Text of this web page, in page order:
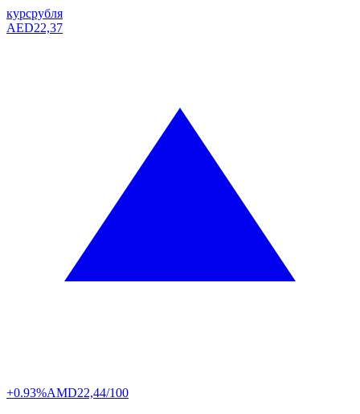
курсрубля
AED22,37
+0.93%AMD22,44/100